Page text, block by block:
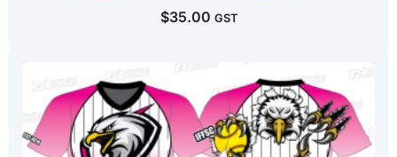
$35.00 GST